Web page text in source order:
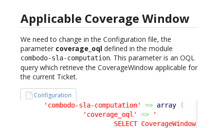
Applicable Coverage Window
We need to change in the Configuration file, the
parameter coverage_oql defined in the module
combodo-sla-computation. This parameter is an OQL
query which retrieve the CoverageWindow applicable for
the current Ticket.
Configuration
'combodo-sla-computation' => array
(
'coverage_oql'
=>
'
SELECT CoverageWindow AS